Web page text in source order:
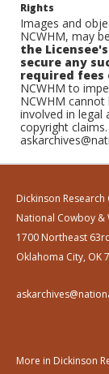
Rights
Images and
NCWHM, may
the
secure any
required fees
NCWHM to
NCWHM
involved in
copyright
Dickinson Research
National Cowboy &
1700 Northeast
Oklahoma City, OK
More in Dickinson